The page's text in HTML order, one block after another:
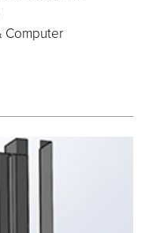
Computer